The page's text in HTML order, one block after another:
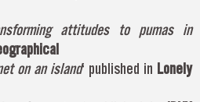
attitudes to pumas in
on an island‘ published in Lonely